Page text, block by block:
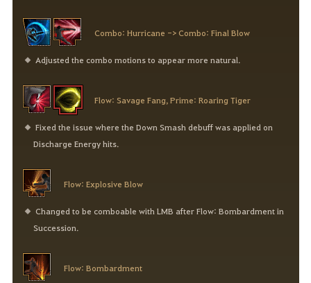
Combo: Hurricane -> Combo: Final Blow
Adjusted the combo motions to appear more natural.
Flow: Savage Fang, Prime: Roaring Tiger
Fixed the issue where the Down Smash debuff was applied on
Discharge Energy hits.
Flow: Explosive Blow
Changed to be comboable with LMB after Flow: Bombardment in
Succession.
Flow: Bombardment